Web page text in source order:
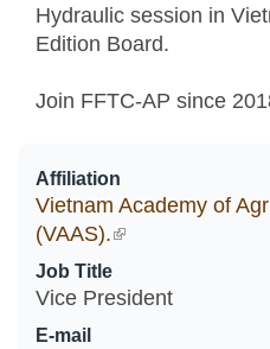
Hydraulic session in
Edition Board.
Join FFTC-AP since
Affiliation
Vietnam Academy of
(VAAS).(link is external)
Job Title
Vice President
E-mail